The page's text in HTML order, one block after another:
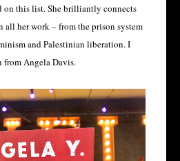
on this list. She brilliantly connects
all her work – from the prison system
and Palestinian liberation. I
from Angela Davis.